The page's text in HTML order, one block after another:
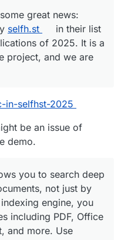
great news:
selfh.st
in their list
of 2025. It is a
project, and we are
in-selfhst-2025
be an issue of
demo.
you to search deep
not just by
engine, you
including PDF, Office
and more. Use